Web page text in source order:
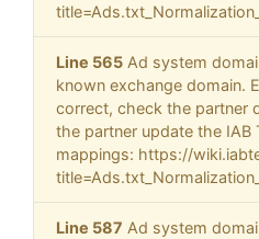
Line 565 Ad system
known exchange domain.
correct, check the partner
the partner update the IAB
mappings: https://
Line 587 Ad system